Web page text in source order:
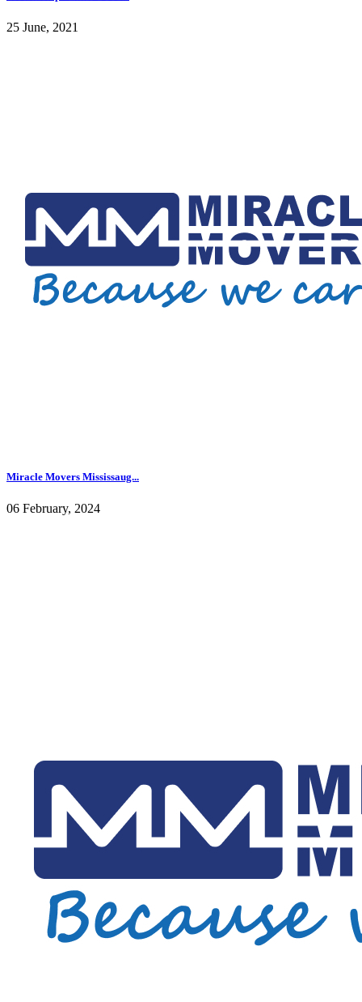
25 June, 2021
Miracle Movers Mississaug...
06 February, 2024